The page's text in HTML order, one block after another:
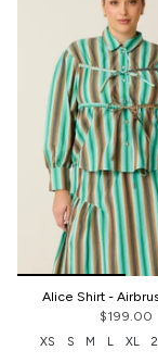
Alice Shirt -
$199.00
XS S M L XL